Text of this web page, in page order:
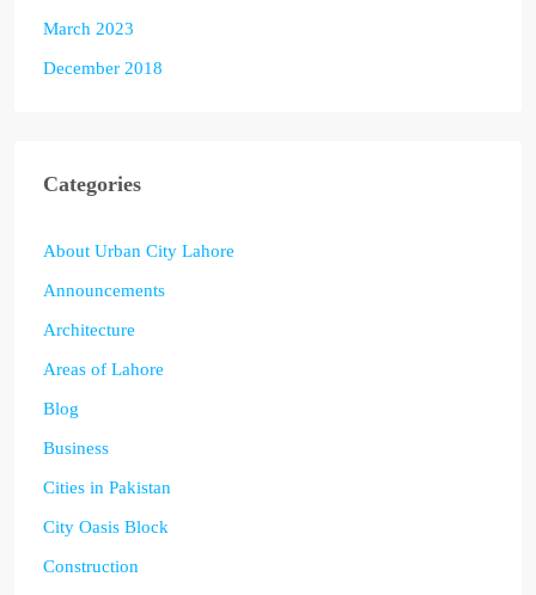
March 2023
December 2018
Categories
About Urban City Lahore
Announcements
Architecture
Areas of Lahore
Blog
Business
Cities in Pakistan
City Oasis Block
Construction